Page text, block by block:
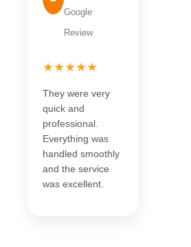
Google
Review
★★★★★
They were very
quick and
professional.
Everything was
handled smoothly
and the service
was excellent.